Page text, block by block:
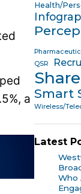
Health/
QSR
Smart
Wireless/
Latest
Who
a